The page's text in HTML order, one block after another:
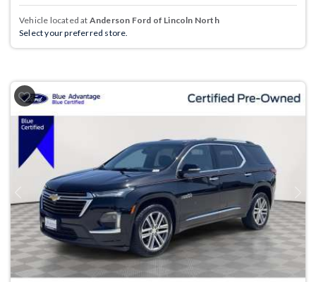
Vehicle located at Anderson Ford of Lincoln North
Select your preferred store.
Previous